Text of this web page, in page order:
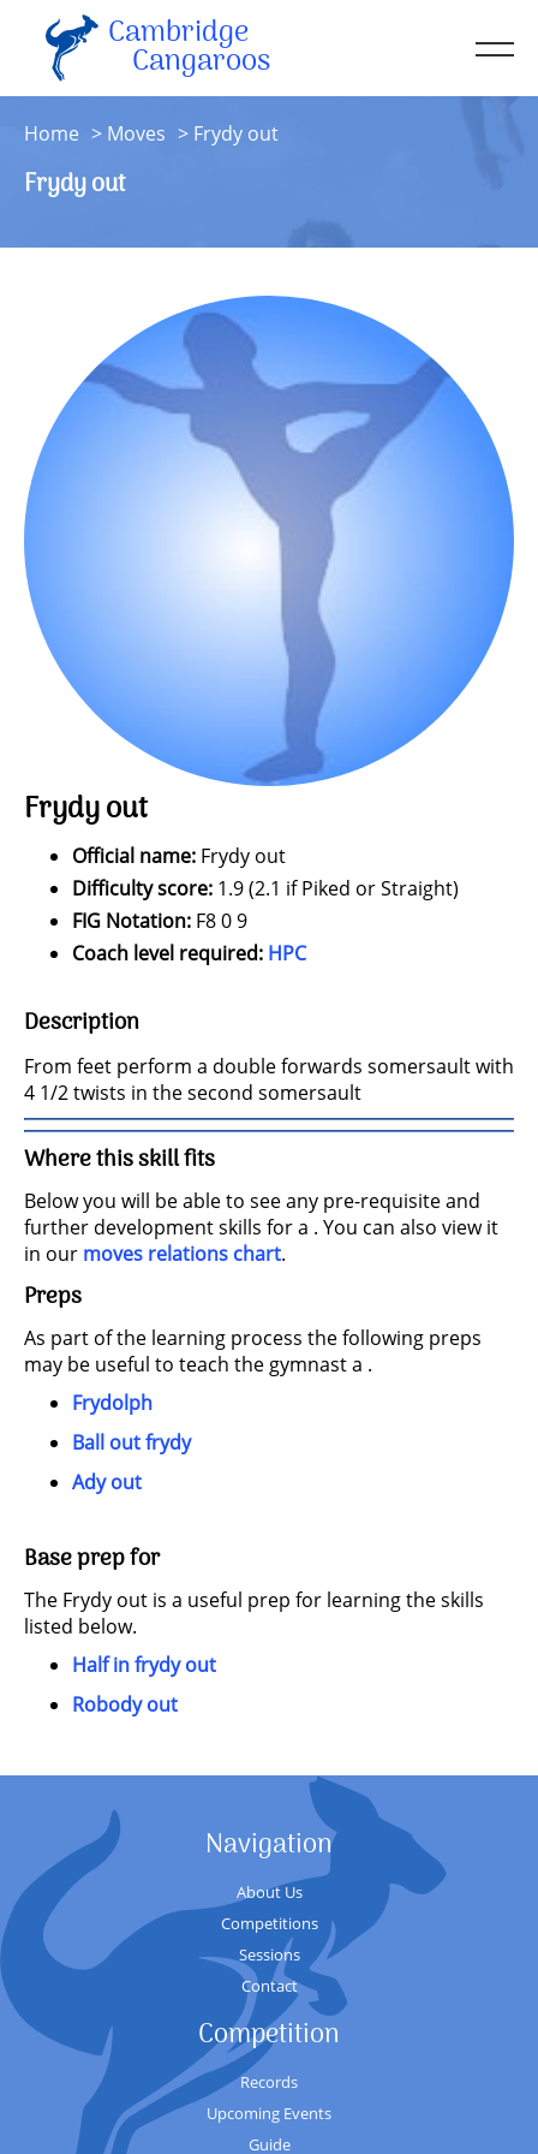
Cambridge
Cangaroos
About
Resources
Contact
Account
Home Moves Frydy out
Frydy out
Frydy out
Official name: Frydy out
Difficulty score: 1.9 (2.1 if Piked or Straight)
FIG Notation: F8 0 9
Coach level required: HPC
Description
From feet perform a double forwards somersault with
4 1/2 twists in the second somersault
Where this skill fits
Below you will be able to see any pre-requisite and
further development skills for a . You can also view it
in our moves relations chart.
Preps
As part of the learning process the following preps
may be useful to teach the gymnast a .
Frydolph
Ball out frydy
Ady out
Base prep for
The Frydy out is a useful prep for learning the skills
listed below.
Half in frydy out
Robody out
Navigation
About Us
Competitions
Sessions
Contact
Competition
Records
Upcoming Events
Guide